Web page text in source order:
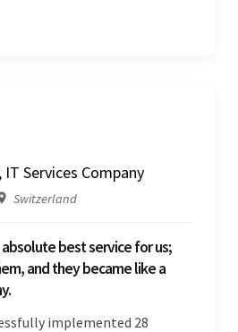
ColorWhistle's timely
Services Company
Switzerland
best service for us;
and they became like a
implemented 28